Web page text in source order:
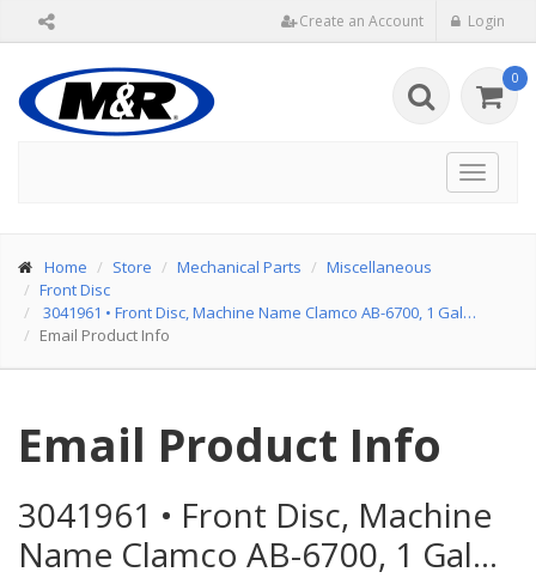
Create an Account Login
0
Toggle
Home Store Mechanical Parts
Miscellaneous
Front Disc
3041961 • Front Disc, Machine Name Clamco AB-6700, 1 Gal…
Email Product Info
Email Product Info
3041961 • Front Disc, Machine
Name Clamco AB-6700, 1 Gal…